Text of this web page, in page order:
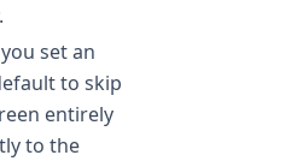
set an
to skip
entirely
to the